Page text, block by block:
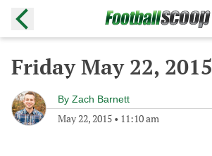
Friday May 22, 2015
By Zach Barnett
May 22, 2015 • 11:10 am